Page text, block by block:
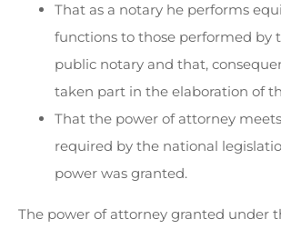
That as a notary he performs
functions to those performed by
public notary and that,
taken part in the elaboration of
That the power of attorney
required by the national
power was granted.
The power of attorney granted under